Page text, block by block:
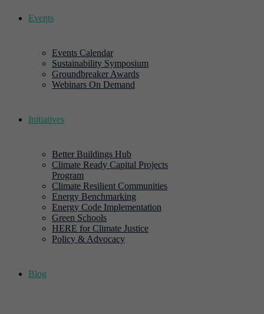
Events
Events Calendar
Sustainability Symposium
Groundbreaker Awards
Webinars On Demand
Initiatives
Better Buildings Hub
Climate Ready Capital Projects
Program
Climate Resilient Communities
Energy Benchmarking
Energy Code Implementation
Green Schools
HERE for Climate Justice
Policy & Advocacy
Blog